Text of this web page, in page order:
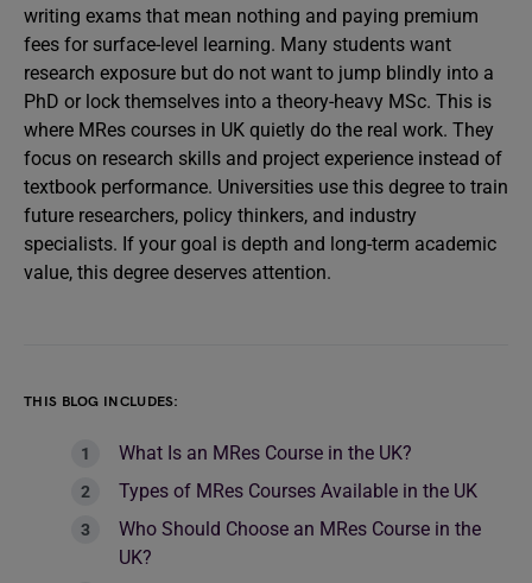
writing exams that mean nothing and paying premium
fees for surface-level learning. Many students want
research exposure but do not want to jump blindly into a
PhD or lock themselves into a theory-heavy MSc. This is
where MRes courses in UK quietly do the real work. They
focus on research skills and project experience instead of
textbook performance. Universities use this degree to train
future researchers, policy thinkers, and industry
specialists. If your goal is depth and long-term academic
value, this degree deserves attention.
THIS BLOG INCLUDES:
What Is an MRes Course in the UK?
Types of MRes Courses Available in the UK
Who Should Choose an MRes Course in the
UK?